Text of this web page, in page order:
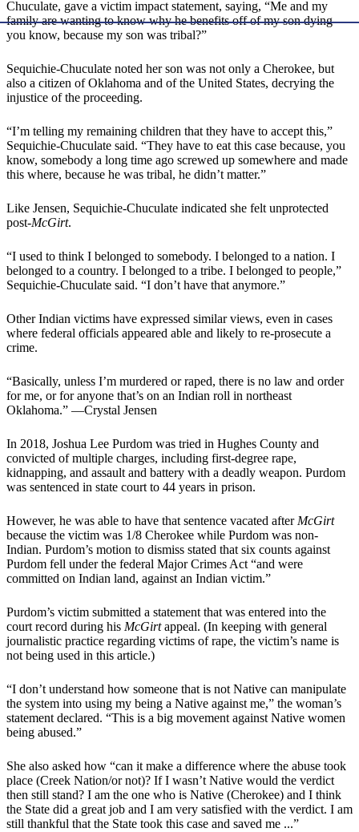
Chuculate, gave a victim impact statement, saying, “Me and my
family are wanting to know why he benefits off of my son dying—
you know, because my son was tribal?”
Sequichie-Chuculate noted her son was not only a Cherokee, but
also a citizen of Oklahoma and of the United States, decrying the
injustice of the proceeding.
“I’m telling my remaining children that they have to accept this,”
Sequichie-Chuculate said. “They have to eat this case because, you
know, somebody a long time ago screwed up somewhere and made
this where, because he was tribal, he didn’t matter.”
Like Jensen, Sequichie-Chuculate indicated she felt unprotected
post-McGirt.
“I used to think I belonged to somebody. I belonged to a nation. I
belonged to a country. I belonged to a tribe. I belonged to people,”
Sequichie-Chuculate said. “I don’t have that anymore.”
Other Indian victims have expressed similar views, even in cases
where federal officials appeared able and likely to re-prosecute a
crime.
“Basically, unless I’m murdered or raped, there is no law and order
for me, or for anyone that’s on an Indian roll in northeast
Oklahoma.” —Crystal Jensen
In 2018, Joshua Lee Purdom was tried in Hughes County and
convicted of multiple charges, including first-degree rape,
kidnapping, and assault and battery with a deadly weapon. Purdom
was sentenced in state court to 44 years in prison.
However, he was able to have that sentence vacated afterMcGirt
because the victim was 1/8 Cherokee while Purdom was non-
Indian. Purdom’s motion to dismiss stated that six counts against
Purdom fell under the federal Major Crimes Act “and were
committed on Indian land, against an Indian victim.”
Purdom’s victim submitted a statement that was entered into the
court record during his McGirtappeal. (In keeping with general
journalistic practice regarding victims of rape, the victim’s name is
not being used in this article.)
“I don’t understand how someone that is not Native can manipulate
the system into using my being a Native against me,” the woman’s
statement declared. “This is a big movement against Native women
being abused.”
She also asked how “can it make a difference where the abuse took
place (Creek Nation/or not)? If I wasn’t Native would the verdict
then still stand? I am the one who is Native (Cherokee) and I think
the State did a great job and I am very satisfied with the verdict. I am
still thankful that the State took this case and saved me ...”